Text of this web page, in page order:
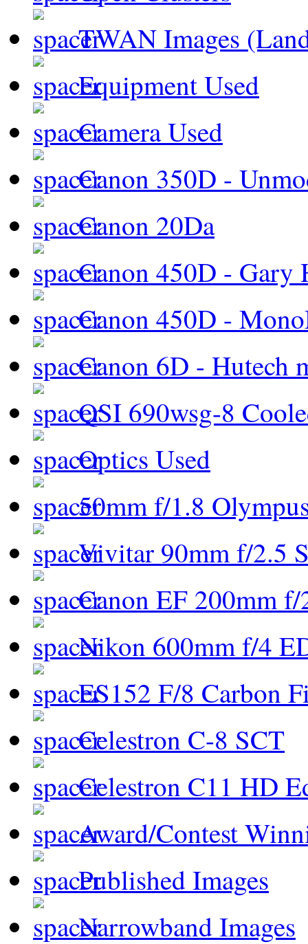
TWAN Images
Equipment Used
Camera Used
Canon 350D -
Canon 20Da
Canon 450D - Gary
Canon 450D -
Canon 6D - Hutech
QSI 690wsg-8
Optics Used
50mm f/1.8
Vivitar 90mm f/2.5
Canon EF 200mm
Nikon 600mm f/4
ES152 F/8 Carbon
Celestron C-8 SCT
Celestron C11 HD
Award/Contest
Published Images
Narrowband Images